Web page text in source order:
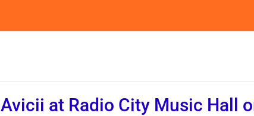
Avicii at Radio City Music Hall